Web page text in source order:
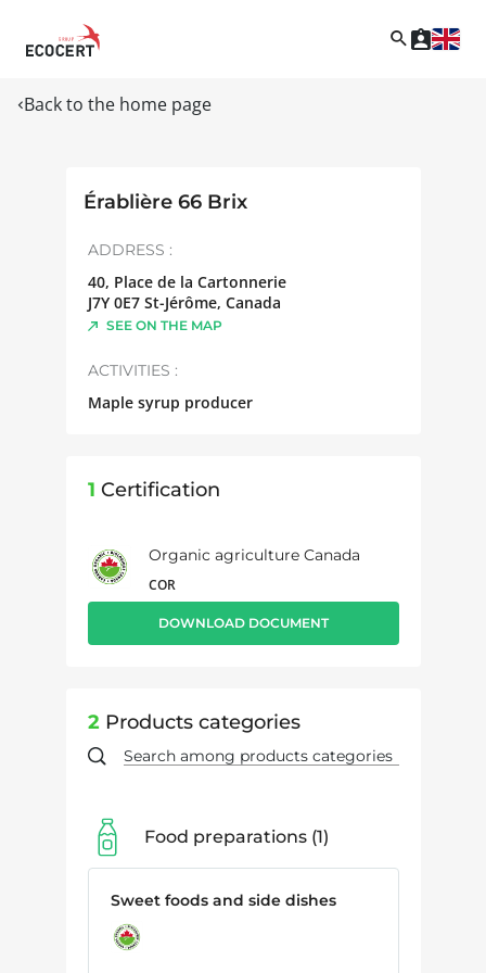
Back to the home page
Érablière 66 Brix
ADDRESS :
40, Place de la Cartonnerie
J7Y 0E7 St-Jérôme, Canada
SEE ON THE MAP
ACTIVITIES :
Maple syrup producer
1 Certification
Organic agriculture Canada
COR
DOWNLOAD DOCUMENT
2 Products categories
Food preparations 1
Sweet foods and side dishes